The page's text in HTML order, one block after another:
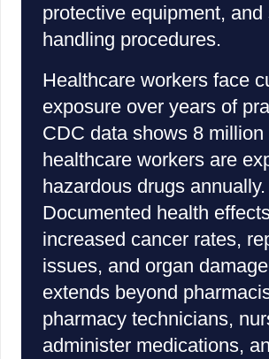
protective equipment, and
handling procedures.
Healthcare workers face
exposure over years of
CDC data shows 8 million
healthcare workers are
hazardous drugs
Documented health
increased cancer rates,
issues, and organ
extends beyond
pharmacy technicians,
administer medications,